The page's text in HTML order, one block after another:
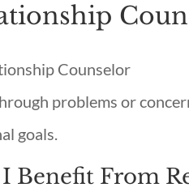
problems or
goals.
Benefit From